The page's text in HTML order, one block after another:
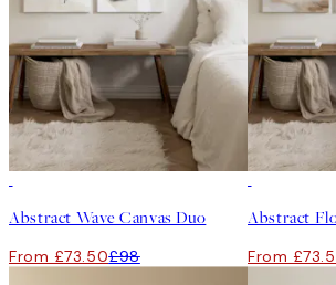
Abstract Wave Canvas Duo
From £73.50£98
Abstract
From